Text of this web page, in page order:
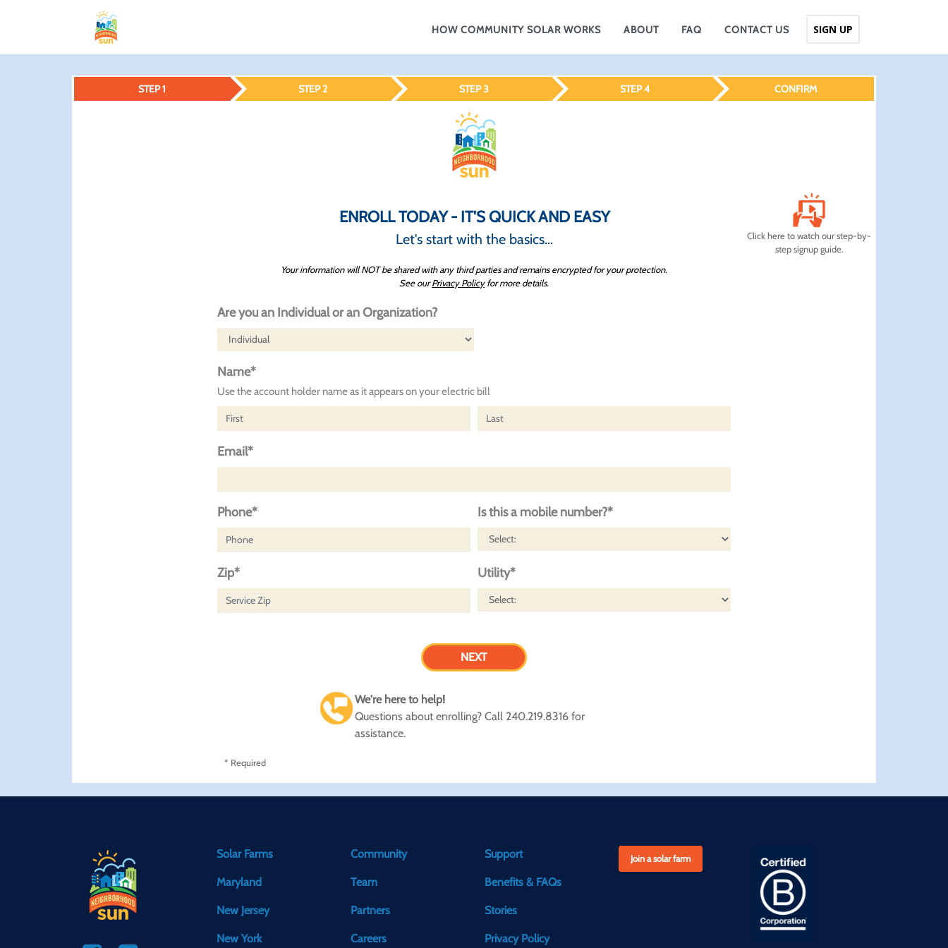
HOW COMMUNITY SOLAR WORKS ABOUT FAQ CONTACT US SIGN UP
STEP 1 STEP 2 STEP 3 STEP 4 CONFIRM
ENROLL TODAY - IT'S QUICK AND EASY
Let's start with the basics...
Your information will NOT be shared with any third parties and remains encrypted for your protection.
See ourPrivacy Policyfor more details.
Are you an Individual or an Organization?
Name*
Use the account holder name as it appears on your electric bill
Email*
Phone* Is this a mobile number?*
Zip* Utility*
We're here to help!
Questions about enrolling? Call 240.219.8316 for
assistance.
* Required
Click here to watch our step-by-
step signup guide.
Solar Farms
Maryland
New Jersey
New York
Community
Team
Partners
Careers
Support
Benefits & FAQs
Stories
Privacy Policy
Join a solar farm